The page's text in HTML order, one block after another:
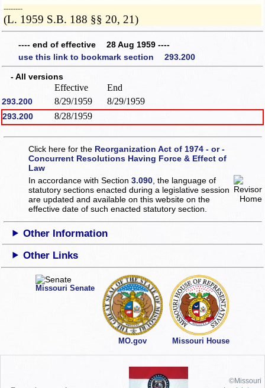
­­--------
(L. 1959 S.B. 188 §§ 20, 21)
---- end of effective 28 Aug 1959 ----
use this link to bookmark section 293.200
- All versions
Effective End
293.200 8/29/1959 8/29/1959
293.200 8/28/1959
Click here for the Reorganization Act of 1974 - or -
Concurrent Resolutions Having Force & Effect of
Law
In accordance with Section3.090 , the language of
statutory sections enacted during a legislative session
are updated and available on this websiteon the
effective date of such enacted statutory section.
Other Information
Other Links
Missouri Senate
MO.gov Missouri House
©Missouri